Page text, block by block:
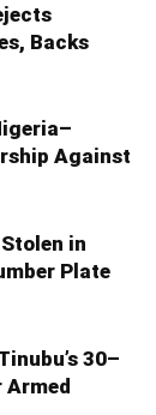
Backs
Against
in
Plate
30–
Armed